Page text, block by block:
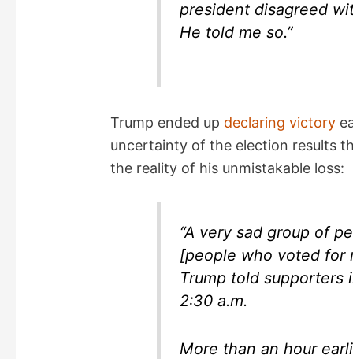
president disagreed
He told me so.”
Trump ended up declaring victory
uncertainty of the election results
the reality of his unmistakable loss:
“A very sad group of
[people who voted for
Trump told
2:30 a.m.
More than an hour